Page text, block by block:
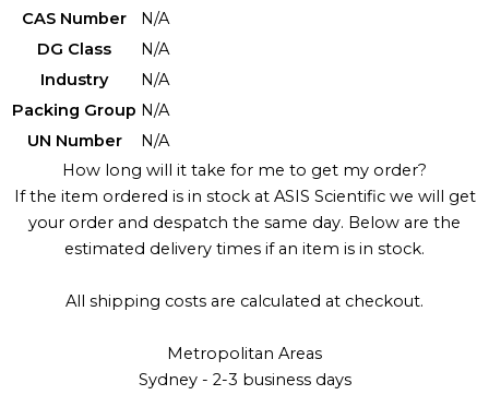
CAS Number
N/A
DG Class
N/A
Industry
N/A
Packing Group N/A
UN Number
N/A
How long will it take for me to get my order?
If the item ordered is in stock at ASIS Scientific we will get
your order and despatch the same day. Below are the
estimated delivery times if an item is in stock.
All shipping costs are calculated at checkout.
Metropolitan Areas
Sydney - 2-3 business days